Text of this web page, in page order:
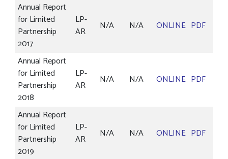
Annual Report
for Limited
Partnership
2017
LP-
AR
N/A N/A ONLINE PDF
Annual Report
for Limited
Partnership
2018
LP-
AR
N/A N/A ONLINE PDF
Annual Report
for Limited
Partnership
2019
LP-
AR
N/A N/A ONLINE PDF